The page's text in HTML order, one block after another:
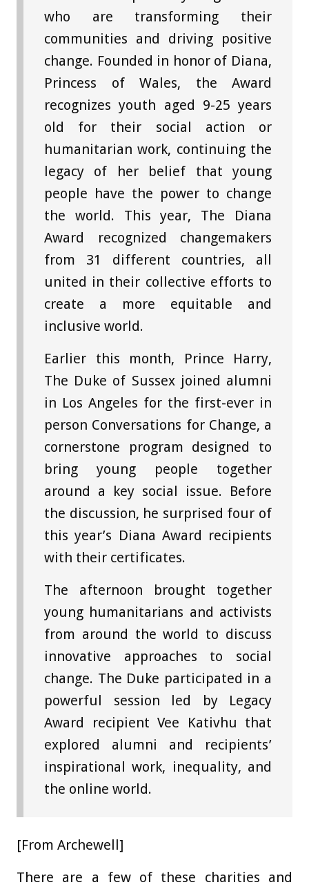
who are transforming their
communities and driving positive
change. Founded in honor of Diana,
Princess of Wales, the Award
recognizes youth aged 9-25 years
old for their social action or
humanitarian work, continuing the
legacy of her belief that young
people have the power to change
the world. This year, The Diana
Award recognized changemakers
from 31 different countries, all
united in their collective efforts to
create a more equitable and
inclusive world.
Earlier this month, Prince Harry,
The Duke of Sussex joined alumni
in Los Angeles for the first-ever in
person Conversations for Change, a
cornerstone program designed to
bring young people together
around a key social issue. Before
the discussion, he surprised four of
this year’s Diana Award recipients
with their certificates.
The afternoon brought together
young humanitarians and activists
from around the world to discuss
innovative approaches to social
change. The Duke participated in a
powerful session led by Legacy
Award recipient Vee Kativhu that
explored alumni and recipients’
inspirational work, inequality, and
the online world.
[From Archewell]
There are a few of these charities and